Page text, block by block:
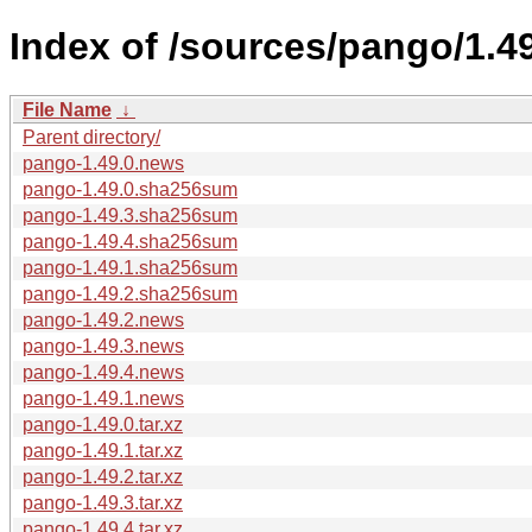
Index of /sources/pango/
File Name ↓
Parent directory/
pango-1.49.0.news
pango-1.49.0.sha256sum
pango-1.49.3.sha256sum
pango-1.49.4.sha256sum
pango-1.49.1.sha256sum
pango-1.49.2.sha256sum
pango-1.49.2.news
pango-1.49.3.news
pango-1.49.4.news
pango-1.49.1.news
pango-1.49.0.tar.xz
pango-1.49.1.tar.xz
pango-1.49.2.tar.xz
pango-1.49.3.tar.xz